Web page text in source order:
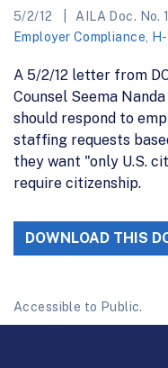
5/2/12 AILA Doc. No.
Employer Compliance
A 5/2/12 letter from
Counsel Seema
should respond to
staffing requests
they want "only U.S.
require citizenship.
DOWNLOAD THIS
Accessible to Public.